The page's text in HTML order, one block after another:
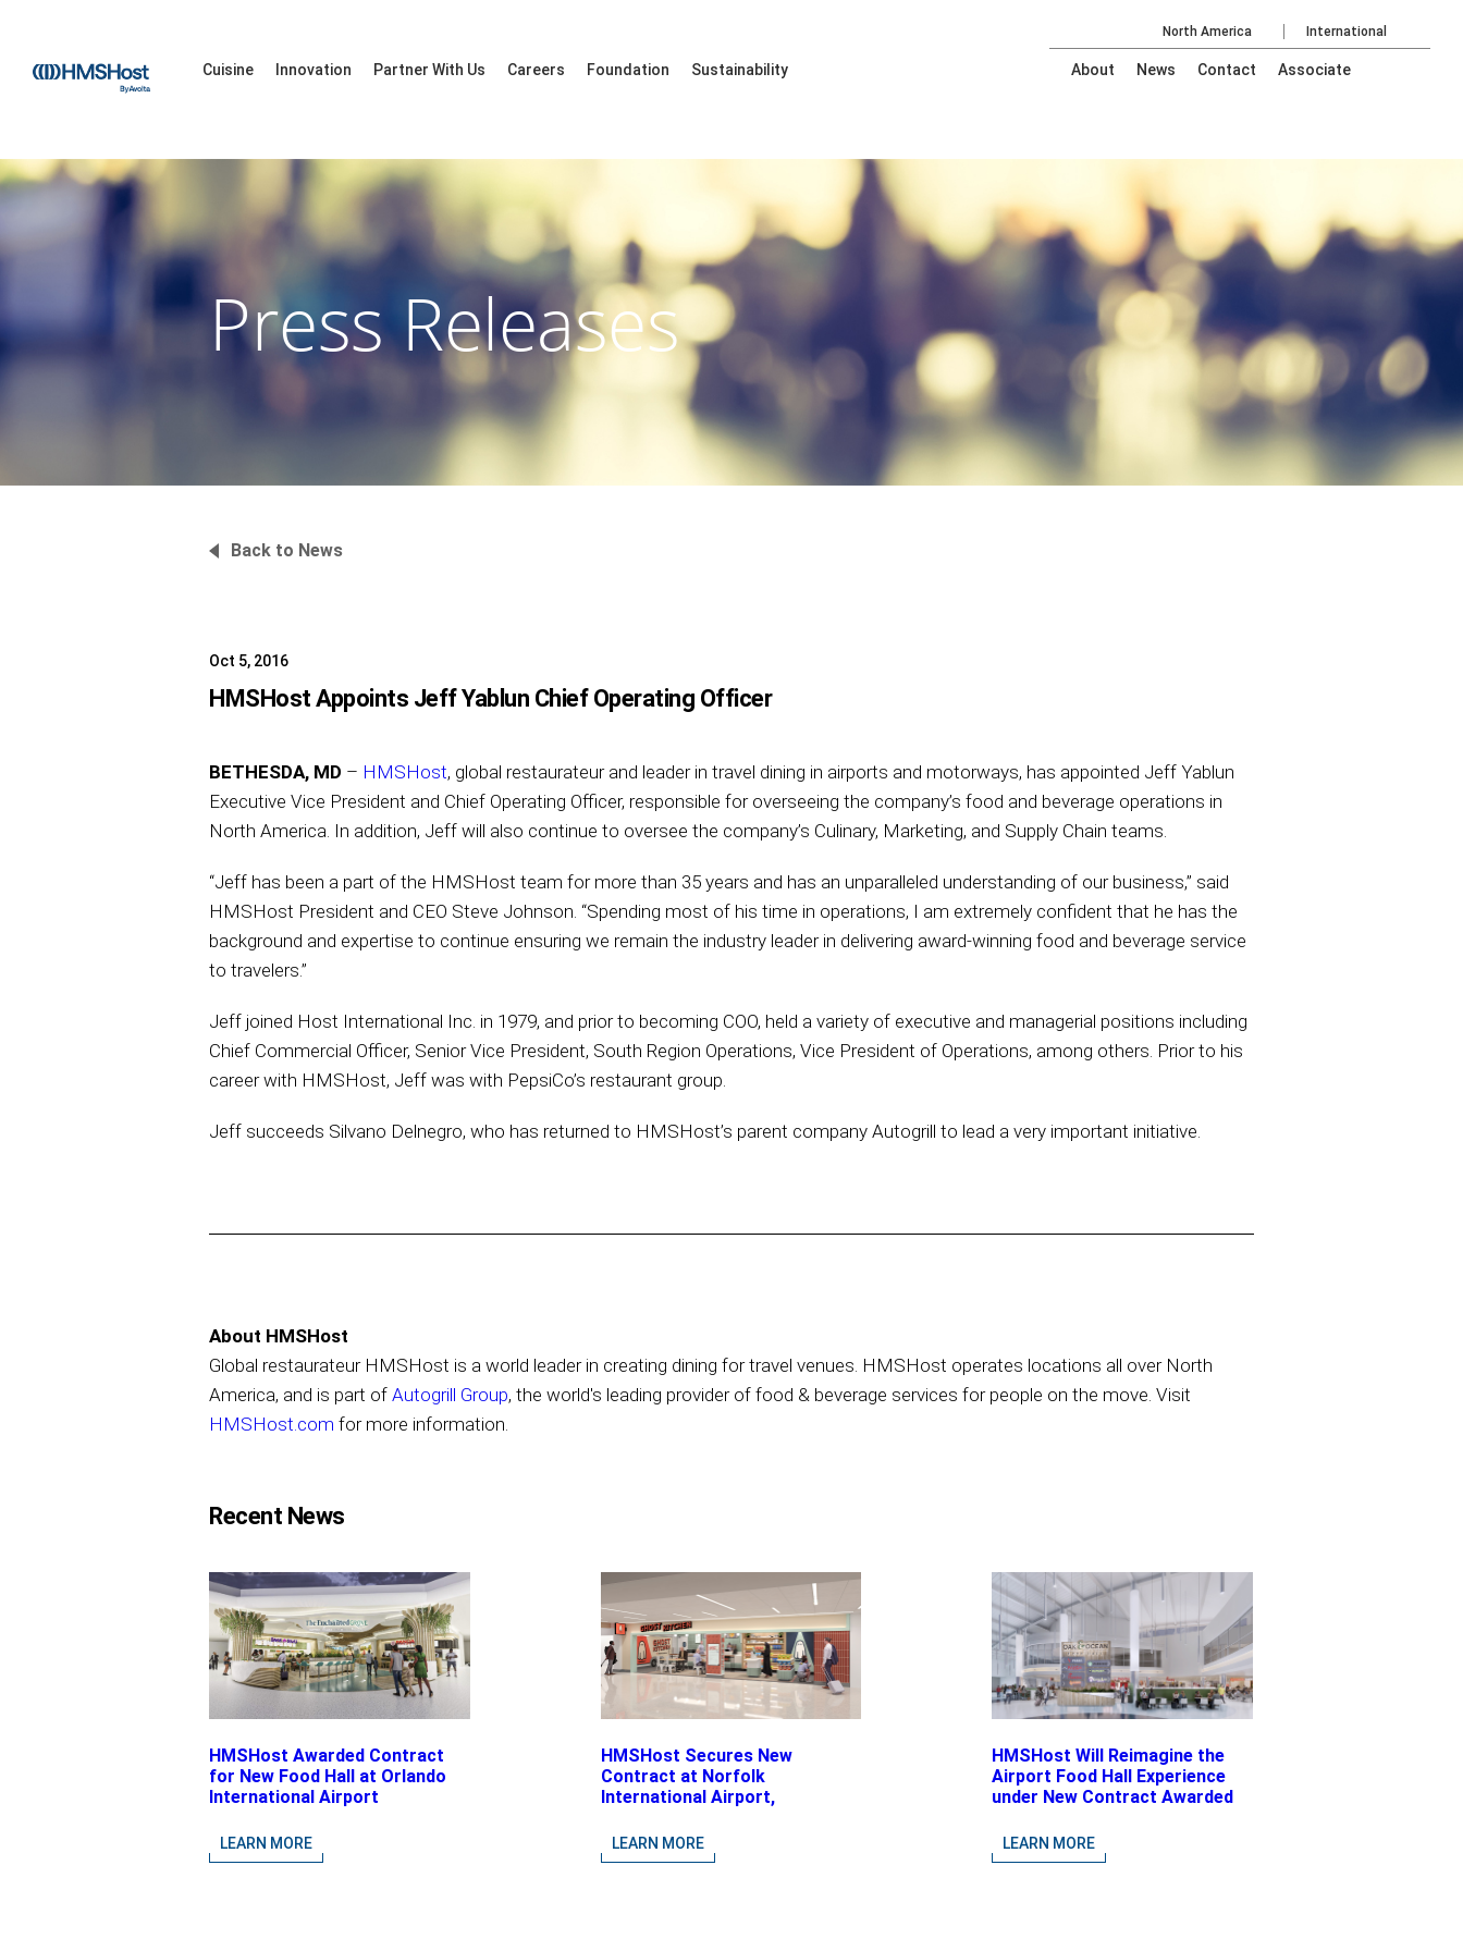
Cuisine Innovation Partner With Us Careers Foundation Sustainability About News Contact Associate
North America International
Press Releases
Back to News
Oct 5, 2016
HMSHost Appoints Jeff Yablun Chief Operating Officer
BETHESDA, MD – HMSHost, global restaurateur and leader in travel dining in airports and motorways, has appointed Jeff Yablun
Executive Vice President and Chief Operating Officer, responsible for overseeing the company’s food and beverage operations in
North America. In addition, Jeff will also continue to oversee the company’s Culinary, Marketing, and Supply Chain teams.
“Jeff has been a part of the HMSHost team for more than 35 years and has an unparalleled understanding of our business,” said
HMSHost President and CEO Steve Johnson. “Spending most of his time in operations, I am extremely confident that he has the
background and expertise to continue ensuring we remain the industry leader in delivering award-winning food and beverage service
to travelers.”
Jeff joined Host International Inc. in 1979, and prior to becoming COO, held a variety of executive and managerial positions including
Chief Commercial Officer, Senior Vice President, South Region Operations, Vice President of Operations, among others. Prior to his
career with HMSHost, Jeff was with PepsiCo’s restaurant group.
Jeff succeeds Silvano Delnegro, who has returned to HMSHost’s parent company Autogrill to lead a very important initiative.
About HMSHost
Global restaurateur HMSHost is a world leader in creating dining for travel venues. HMSHost operates locations all over North
America, and is part of Autogrill Group, the world's leading provider of food & beverage services for people on the move. Visit
HMSHost.com for more information.
Recent News
HMSHost Awarded Contract
for New Food Hall at Orlando
International Airport
LEARN MORE
HMSHost Secures New
Contract at Norfolk
International Airport,
Local, Chef-driven Concepts
and National Brands
LEARN MORE
HMSHost Will Reimagine the
Airport Food Hall Experience
under New Contract Awarded
Airport
LEARN MORE